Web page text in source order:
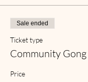
Sale ended
Ticket type
Community
Price